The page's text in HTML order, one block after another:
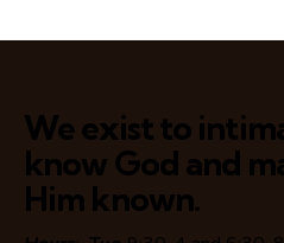
We exist to
know God and
Him known.